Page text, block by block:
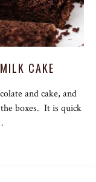
CAKE
and cake, and
boxes. It is quick